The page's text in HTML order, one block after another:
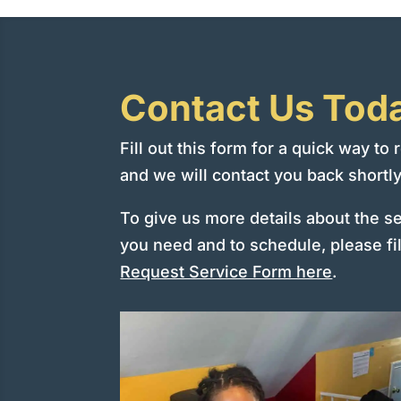
Contact Us
Fill out this form for a quick way to
and we will contact you back
To give us more details about the
you need and to schedule, please
Request Service Form here.